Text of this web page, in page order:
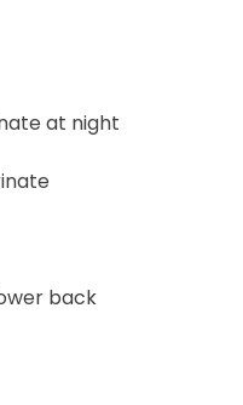
at night
back